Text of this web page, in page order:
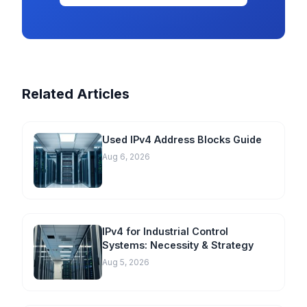
Related Articles
Used IPv4 Address Blocks Guide
Aug 6, 2026
IPv4 for Industrial Control
Systems: Necessity & Strategy
Aug 5, 2026